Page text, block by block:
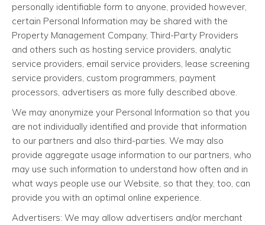
personally identifiable form to anyone, provided however,
certain Personal Information may be shared with the
Property Management Company, Third-Party Providers
and others such as hosting service providers, analytic
service providers, email service providers, lease screening
service providers, custom programmers, payment
processors, advertisers as more fully described above.
We may anonymize your Personal Information so that you
are not individually identified and provide that information
to our partners and also third-parties. We may also
provide aggregate usage information to our partners, who
may use such information to understand how often and in
what ways people use our Website, so that they, too, can
provide you with an optimal online experience.
Advertisers: We may allow advertisers and/or merchant